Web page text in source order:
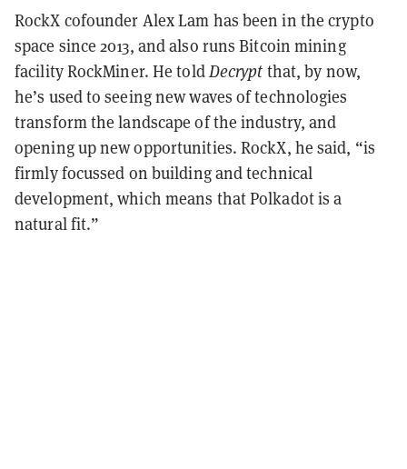
RockX cofounder Alex Lam has been in the crypto
space since 2013, and also runs Bitcoin mining
facility RockMiner. He toldDecrypt that, by now,
he’s used to seeing new waves of technologies
transform the landscape of the industry, and
opening up new opportunities. RockX, he said, “is
firmly focussed on building and technical
development, which means that Polkadot is a
natural fit.”